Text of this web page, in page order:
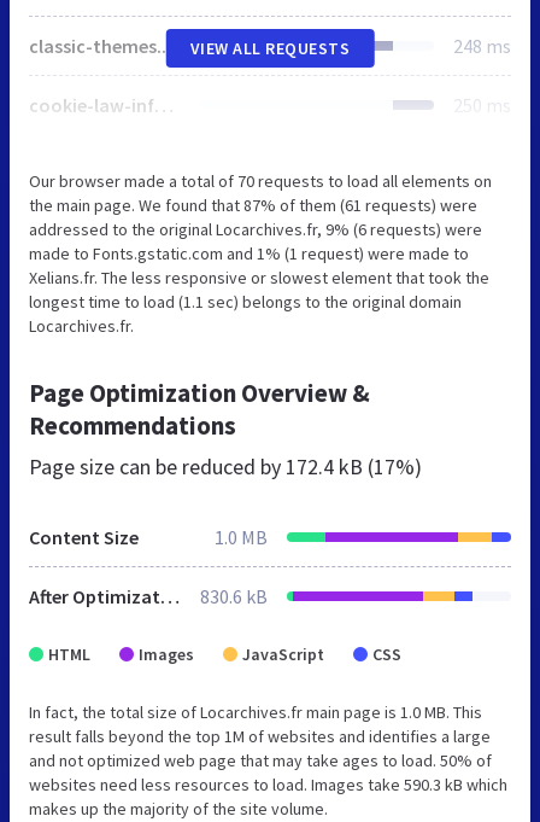
classic-themes.min.css 248 ms
cookie-law-info-public.css 250 ms
VIEW ALL REQUESTS
Our browser made a total of 70 requests to load all elements on
the main page. We found that 87% of them (61 requests) were
addressed to the original Locarchives.fr, 9% (6 requests) were
made to Fonts.gstatic.com and 1% (1 request) were made to
Xelians.fr. The less responsive or slowest element that took the
longest time to load (1.1 sec) belongs to the original domain
Locarchives.fr.
Page Optimization Overview &
Recommendations
Page size can be reduced by 172.4 kB (17%)
Content Size 1.0 MB
After Optimization 830.6 kB
HTML Images JavaScript CSS
In fact, the total size of Locarchives.fr main page is 1.0 MB. This
result falls beyond the top 1M of websites and identifies a large
and not optimized web page that may take ages to load. 50% of
websites need less resources to load. Images take 590.3 kB which
makes up the majority of the site volume.